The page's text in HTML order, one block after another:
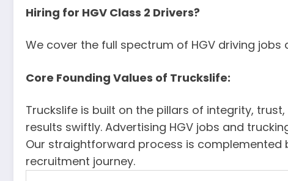
Hiring for HGV Class 2 Drivers?
We cover the full spectrum of HGV driving
Core Founding Values of Truckslife:
Truckslife is built on the pillars of integrity,
results swiftly. Advertising HGV jobs and
Our straightforward process is complemented
recruitment journey.